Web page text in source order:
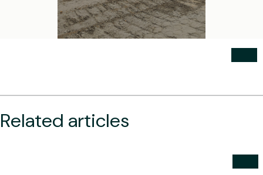
Related articles